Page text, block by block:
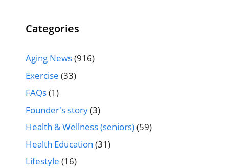
Categories
Aging News(916)
Exercise (33)
FAQs(1)
Founder's story(3)
Health & Wellness (seniors)(59)
Health Education (31)
Lifestyle (16)